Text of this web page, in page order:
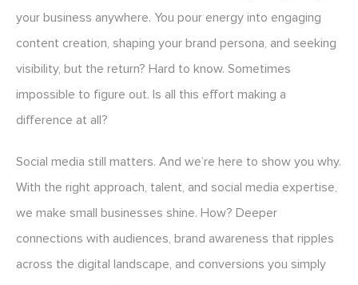
your business anywhere. You pour energy into engaging
content creation, shaping your brand persona, and seeking
visibility, but the return? Hard to know. Sometimes
impossible to figure out. Is all this effort making a
difference at all?
Social media still matters. And we’re here to show you why.
With the right approach, talent, and social media expertise,
we make small businesses shine. How? Deeper
connections with audiences, brand awareness that ripples
across the digital landscape, and conversions you simply